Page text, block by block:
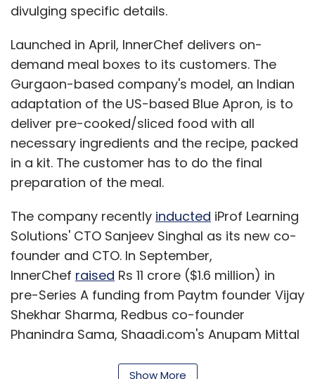
divulging specific details.
Launched in April, InnerChef delivers on-
demand meal boxes to its customers. The
Gurgaon-based company's model, an Indian
adaptation of the US-based Blue Apron, is to
deliver pre-cooked/sliced food with all
necessary ingredients and the recipe, packed
in a kit. The customer has to do the final
preparation of the meal.
The company recently inducted iProf Learning
Solutions' CTO Sanjeev Singhal as its new co-
founder and CTO. In September,
InnerChef raised Rs 11 crore ($1.6 million) in
pre-Series A funding from Paytm founder Vijay
Shekhar Sharma, Redbus co-founder
Phanindra Sama, Shaadi.com's Anupam Mittal
Show More